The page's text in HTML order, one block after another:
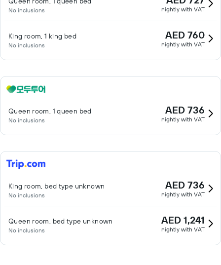
No inclusions nightly with VAT
King room, 1 king bed
No inclusions
AED 760
nightly with VAT
Queen room, 1 queen bed
No inclusions
AED 736
nightly with VAT
King room, bed type unknown
No inclusions
AED 736
nightly with VAT
Queen room, bed type unknown
No inclusions
AED 1,241
nightly with VAT